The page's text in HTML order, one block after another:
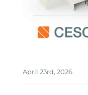
April 23rd, 2026